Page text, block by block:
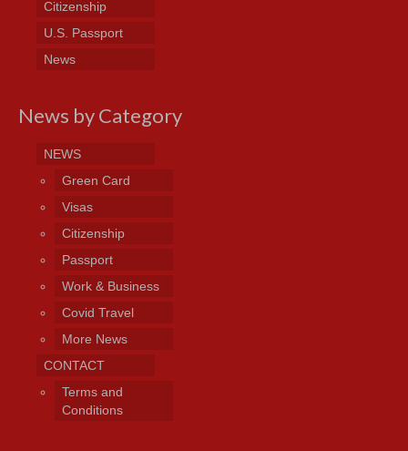
Citizenship
U.S. Passport
News
News by Category
NEWS
Green Card
Visas
Citizenship
Passport
Work & Business
Covid Travel
More News
CONTACT
Terms and
Conditions